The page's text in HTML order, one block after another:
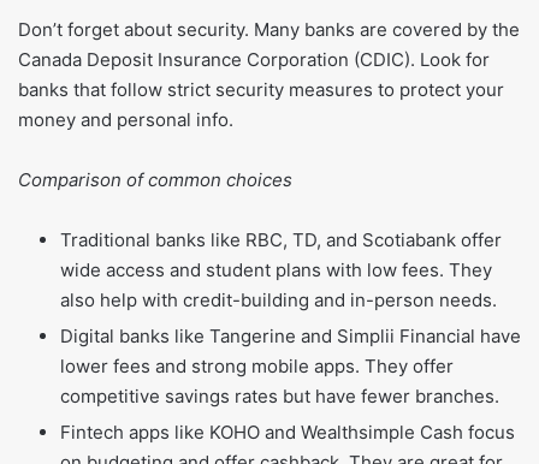
Don’t forget about security. Many banks are covered by the
Canada Deposit Insurance Corporation (CDIC). Look for
banks that follow strict security measures to protect your
money and personal info.
Comparison of common choices
Traditional banks like RBC, TD, and Scotiabank offer
wide access and student plans with low fees. They
also help with credit-building and in-person needs.
Digital banks like Tangerine and Simplii Financial have
lower fees and strong mobile apps. They offer
competitive savings rates but have fewer branches.
Fintech apps like KOHO and Wealthsimple Cash focus